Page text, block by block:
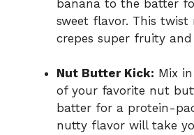
banana to the batter
sweet flavor. This twist
crepes super fruity
Nut Butter Kick: Mix
of your favorite nut
batter for a protein-
nutty flavor will take